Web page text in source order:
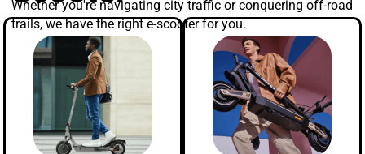
Whether you're navigating city traffic or conquering off-road
trails, we have the right e-scooter for you.